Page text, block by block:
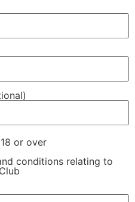
or over
conditions relating to